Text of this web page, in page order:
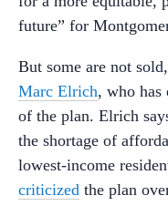
future” for
But some are not sold,
Marc Elrich, who has
of the plan. Elrich
the shortage of
lowest-income
criticized the plan